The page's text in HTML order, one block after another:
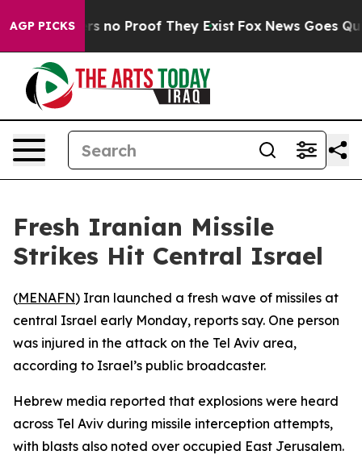
AGP PICKS
but Offers no Proof They Exist Fox News Goes
Fresh Iranian Missile
Strikes Hit Central Israel
(MENAFN) Iran launched a fresh wave of missiles at
central Israel early Monday, reports say. One person
was injured in the attack on the Tel Aviv area,
according to Israel’s public broadcaster.
Hebrew media reported that explosions were heard
across Tel Aviv during missile interception attempts,
with blasts also noted over occupied East Jerusalem.